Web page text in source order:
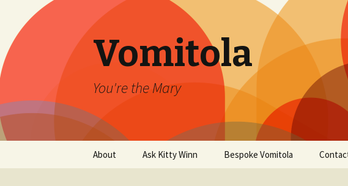
Vomitola
You're the Mary
About Ask Kitty Winn Bespoke Vomitola